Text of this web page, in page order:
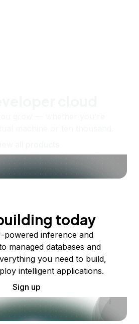
today
powered inference and
managed databases and
you need to build,
intelligent applications.
Sign up